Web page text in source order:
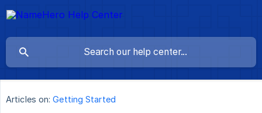
Articles on: Getting Started